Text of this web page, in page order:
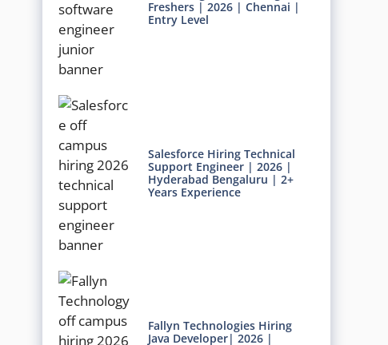
Freshers | 2026 | Chennai |
Entry Level
Salesforce Hiring Technical
Support Engineer | 2026 |
Hyderabad Bengaluru | 2+
Years Experience
Fallyn Technologies Hiring
Java Developer| 2026 |